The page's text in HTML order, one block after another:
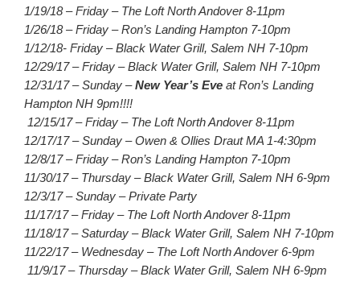
1/19/18 – Friday – The Loft North Andover 8-11pm
1/26/18 – Friday – Ron’s Landing Hampton 7-10pm
1/12/18- Friday – Black Water Grill, Salem NH 7-10pm
12/29/17 – Friday – Black Water Grill, Salem NH 7-10pm
12/31/17 – Sunday –New Year’s Eve at Ron’s Landing
Hampton NH 9pm!!!!
12/15/17 – Friday – The Loft North Andover 8-11pm
12/17/17 – Sunday – Owen & Ollies Draut MA 1-4:30pm
12/8/17 – Friday – Ron’s Landing Hampton 7-10pm
11/30/17 – Thursday – Black Water Grill, Salem NH 6-9pm
12/3/17 – Sunday – Private Party
11/17/17 – Friday – The Loft North Andover 8-11pm
11/18/17 – Saturday – Black Water Grill, Salem NH 7-10pm
11/22/17 – Wednesday – The Loft North Andover 6-9pm
11/9/17 – Thursday – Black Water Grill, Salem NH 6-9pm